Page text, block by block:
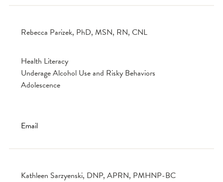
Rebecca Parizek, PhD, MSN, RN, CNL
Health Literacy
Underage Alcohol Use and Risky Behaviors
Adolescence
Email
Kathleen Sarzyenski, DNP, APRN, PMHNP-BC